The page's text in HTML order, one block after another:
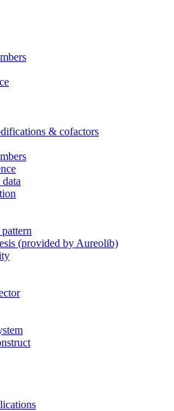
& cofactors
(provided by Aureolib)